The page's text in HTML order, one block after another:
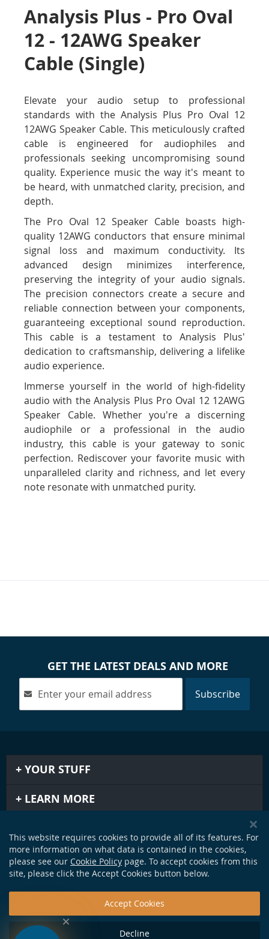
Analysis Plus - Pro Oval
12 - 12AWG Speaker
Cable (Single)
Elevate your audio setup to professional
standards with the Analysis Plus Pro Oval 12
12AWG Speaker Cable. This meticulously crafted
cable is engineered for audiophiles and
professionals seeking uncompromising sound
quality. Experience music the way it's meant to
be heard, with unmatched clarity, precision, and
depth.
The Pro Oval 12 Speaker Cable boasts high-
quality 12AWG conductors that ensure minimal
signal loss and maximum conductivity. Its
advanced design minimizes interference,
preserving the integrity of your audio signals.
The precision connectors create a secure and
reliable connection between your components,
guaranteeing exceptional sound reproduction.
This cable is a testament to Analysis Plus'
dedication to craftsmanship, delivering a lifelike
audio experience.
Immerse yourself in the world of high-fidelity
audio with the Analysis Plus Pro Oval 12 12AWG
Speaker Cable. Whether you're a discerning
audiophile or a professional in the audio
industry, this cable is your gateway to sonic
perfection. Rediscover your favorite music with
unparalleled clarity and richness, and let every
note resonate with unmatched purity.
GET THE LATEST DEALS AND MORE
Subscribe
YOUR STUFF
LEARN MORE
GET IN TOUCH
This website requires cookies to provide all of its features. For
more information on what data is contained in the cookies,
please see our Cookie Policy page. To accept cookies from this
site, please click the Accept Cookies button below.
Accept Cookies
Decline